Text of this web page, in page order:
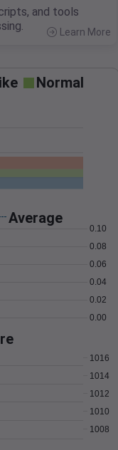
and tools
Learn More
Normal
Average
0.00
0.02
0.04
0.06
0.08
0.10
1008
1010
1012
1014
1016